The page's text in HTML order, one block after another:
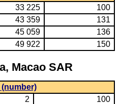
33 225
100
43 359
131
45 059
136
49 922 150
Macao SAR
(number)
2
100